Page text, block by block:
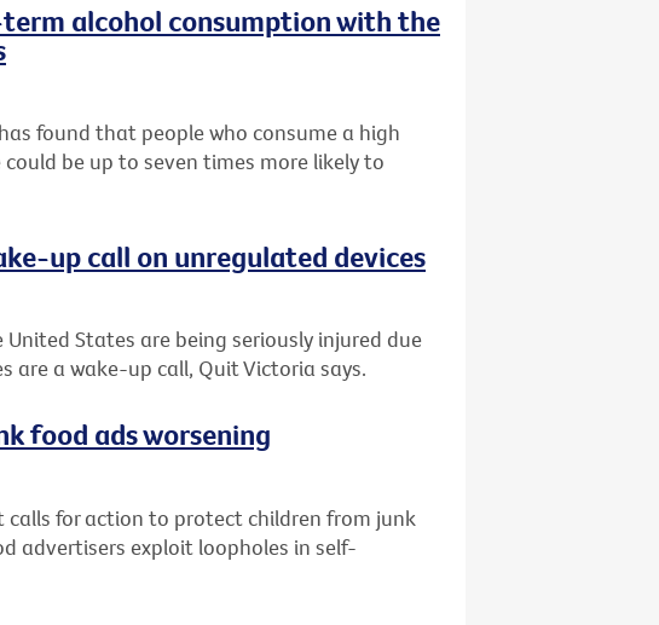
alcohol consumption with the
found that people who consume a high
be up to seven times more likely to
up call on unregulated devices
States are being seriously injured due
are a wake-up call, Quit Victoria says.
food ads worsening
calls for action to protect children from junk
advertisers exploit loopholes in self-